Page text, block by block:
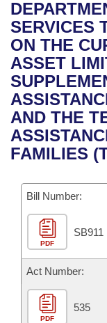
Bills in House
Bills in Senate
Bills in Joint
Meetings Of
Recent
Recently Filed
Personalized
Bills Returned
Bill Conflicts
House
Senate
House Budget
Senate Budget
House Roll Call
Uncodified
Governor's Veto
Search Center
SERVICES
ON THE
ASSET
AND THE
FAMILIES
Bill Number:
PDF
SB911
Act Number:
PDF
535